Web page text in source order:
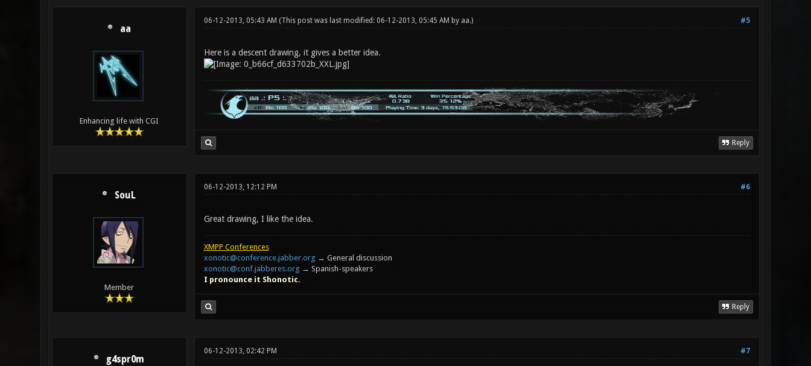
aa
Enhancing life with CGI
#5
06-12-2013, 05:43 AM (This post was last modified: 06-12-2013, 05:45 AM by aa.)
Here is a descent drawing, it gives a better idea.
Reply
SouL
Member
#6
06-12-2013, 12:12 PM
Great drawing, I like the idea.
XMPP Conferences
xonotic@conference.jabber.org → General discussion
xonotic@conf.jabberes.org → Spanish-speakers
I pronounce it Shonotic.
Reply
g4spr0m
#7
06-12-2013, 02:42 PM